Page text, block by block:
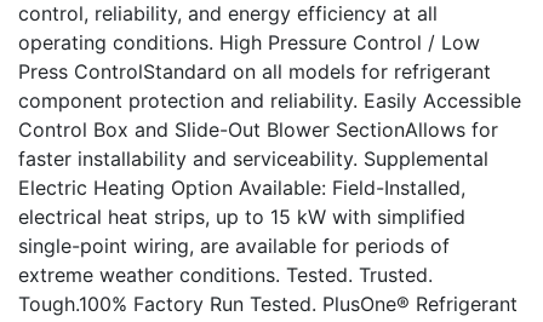
control, reliability, and energy efficiency at all
operating conditions. High Pressure Control / Low
Press ControlStandard on all models for refrigerant
component protection and reliability. Easily Accessible
Control Box and Slide-Out Blower SectionAllows for
faster installability and serviceability. Supplemental
Electric Heating Option Available: Field-Installed,
electrical heat strips, up to 15 kW with simplified
single-point wiring, are available for periods of
extreme weather conditions. Tested. Trusted.
Tough.100% Factory Run Tested. PlusOne® Refrigerant